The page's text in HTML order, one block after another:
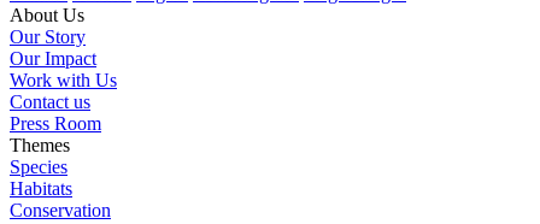
About Us
Our Story
Our Impact
Work with Us
Contact us
Press Room
Themes
Species
Habitats
Conservation